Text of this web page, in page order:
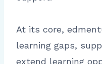
At its core,
learning gaps,
extend learning